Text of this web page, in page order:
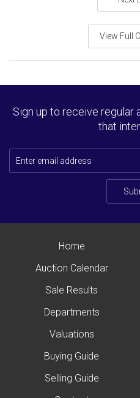
View Full
Sign up to receive regular
that
Home
Auction Calendar
Sale Results
Departments
Valuations
Buying Guide
Selling Guide